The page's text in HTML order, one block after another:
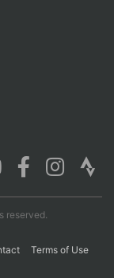
reserved.
Terms of Use